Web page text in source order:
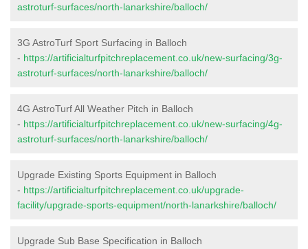
astroturf-surfaces/north-lanarkshire/balloch/
3G AstroTurf Sport Surfacing in Balloch
- https://artificialturfpitchreplacement.co.uk/new-surfacing/3g-
astroturf-surfaces/north-lanarkshire/balloch/
4G AstroTurf All Weather Pitch in Balloch
- https://artificialturfpitchreplacement.co.uk/new-surfacing/4g-
astroturf-surfaces/north-lanarkshire/balloch/
Upgrade Existing Sports Equipment in Balloch
- https://artificialturfpitchreplacement.co.uk/upgrade-
facility/upgrade-sports-equipment/north-lanarkshire/balloch/
Upgrade Sub Base Specification in Balloch